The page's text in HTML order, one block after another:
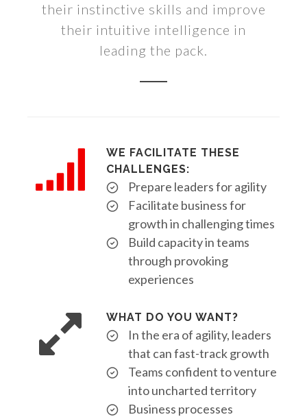
their instinctive skills and improve
their intuitive intelligence in
leading the pack.
WE FACILITATE THESE
CHALLENGES:
Prepare leaders for agility
Facilitate business for
growth in challenging times
Build capacity in teams
through provoking
experiences
WHAT DO YOU WANT?
In the era of agility, leaders
that can fast-track growth
Teams confident to venture
into uncharted territory
Business processes